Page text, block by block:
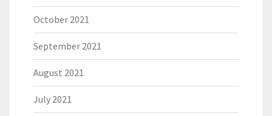
October 2021
September 2021
August 2021
July 2021